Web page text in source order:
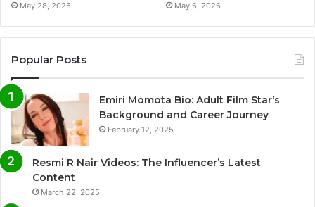
May 28, 2026 May 6, 2026
Popular Posts
Emiri Momota Bio: Adult Film Star’s
Background and Career Journey
February 12, 2025
Resmi R Nair Videos: The Influencer’s Latest
Content
March 22, 2025